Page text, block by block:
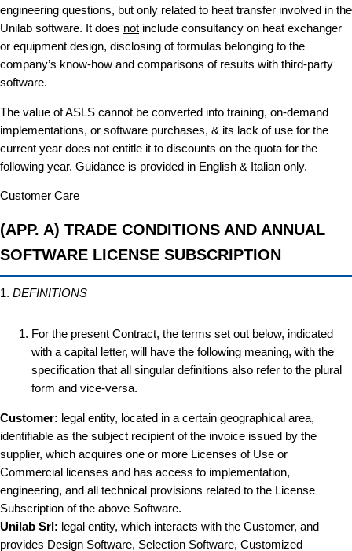
engineering questions, but only related to heat transfer involved in the
Unilab software. It does not include consultancy on heat exchanger
or equipment design, disclosing of formulas belonging to the
company’s know-how and comparisons of results with third-party
software.
The value of ASLS cannot be converted into training, on-demand
implementations, or software purchases, & its lack of use for the
current year does not entitle it to discounts on the quota for the
following year. Guidance is provided in English & Italian only.
Customer Care
(APP. A) TRADE CONDITIONS AND ANNUAL
SOFTWARE LICENSE SUBSCRIPTION
1. DEFINITIONS
For the present Contract, the terms set out below, indicated
with a capital letter, will have the following meaning, with the
specification that all singular definitions also refer to the plural
form and vice-versa.
Customer: legal entity, located in a certain geographical area,
identifiable as the subject recipient of the invoice issued by the
supplier, which acquires one or more Licenses of Use or
Commercial licenses and has access to implementation,
engineering, and all technical provisions related to the License
Subscription of the above Software.
Unilab Srl: legal entity, which interacts with the Customer, and
provides Design Software, Selection Software, Customized